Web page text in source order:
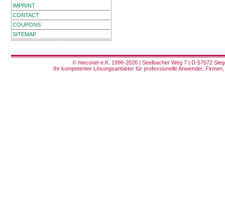
IMPRINT
CONTACT
COUPONS
SITEMAP
© meconet e.K. 1996-2026 | Seelbacher Weg 7 | D-57072
Ihr kompetenter Lösungsanbieter für professionelle Anwender,